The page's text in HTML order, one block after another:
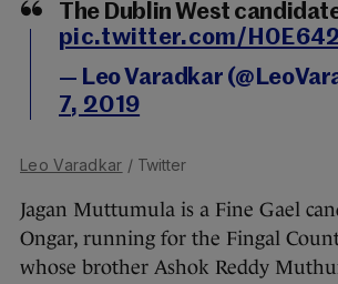
The Dublin West
pic.twitter.com/
— Leo Varadkar
7, 2019
Leo Varadkar / Twitter
Jagan Muttumula is a Fine Gael
Ongar, running for the Fingal
whose brother Ashok Reddy